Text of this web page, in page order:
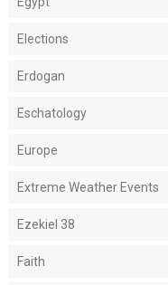
Elections
Erdogan
Eschatology
Europe
Extreme Weather Events
Ezekiel 38
Faith